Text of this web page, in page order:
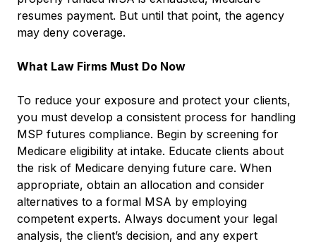
resumes payment. But until that point, the agency
may deny coverage.
What Law Firms Must Do Now
To reduce your exposure and protect your clients,
you must develop a consistent process for handling
MSP futures compliance. Begin by screening for
Medicare eligibility at intake. Educate clients about
the risk of Medicare denying future care. When
appropriate, obtain an allocation and consider
alternatives to a formal MSA by employing
competent experts. Always document your legal
analysis, the client’s decision, and any expert